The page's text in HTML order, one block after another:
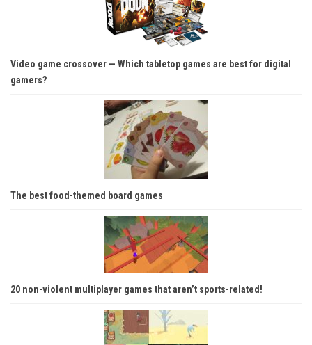
Video game crossover — Which tabletop games are best for digital
gamers?
The best food-themed board games
20 non-violent multiplayer games that aren’t sports-related!